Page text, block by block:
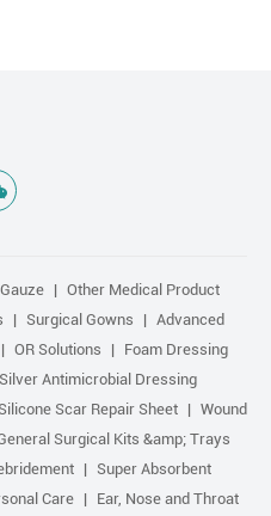
Gauze
Other Medical Product
Surgical Gowns
Advanced
OR Solutions
Foam Dressing
Silver Antimicrobial Dressing
Scar Repair Sheet
Wound
Surgical Kits &amp; Trays
Super Absorbent
Care Ear, Nose and Throat